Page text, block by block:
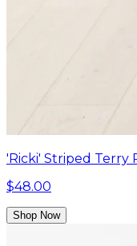
'Ricki' Striped Terry
$48.00
Shop Now